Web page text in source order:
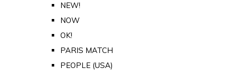
NEW!
NOW
OK!
PARIS MATCH
PEOPLE (USA)